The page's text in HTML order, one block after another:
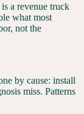
a revenue truck
what most
not the
by cause: install
miss. Patterns